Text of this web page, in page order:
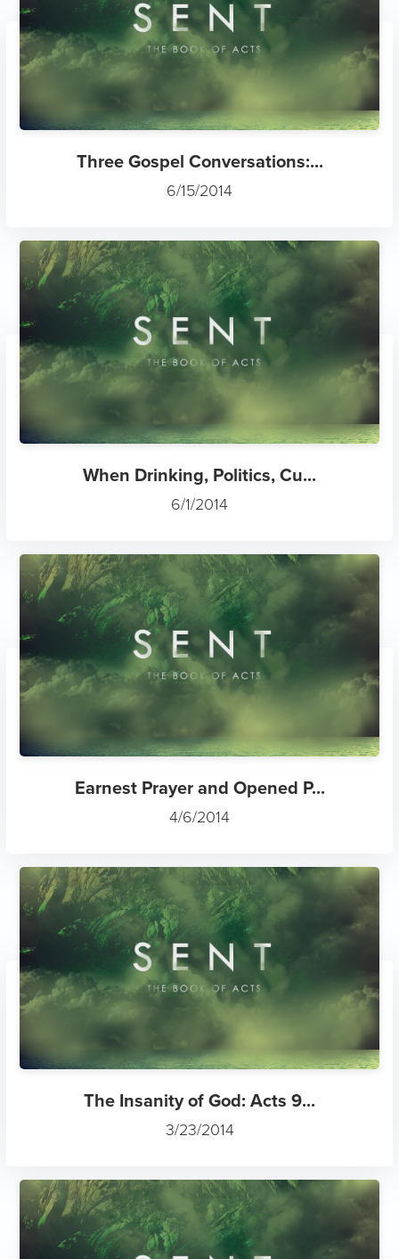
Three Gospel Conversations:...
6/15/2014
When Drinking, Politics, Cu...
6/1/2014
Earnest Prayer and Opened P...
4/6/2014
The Insanity of God: Acts 9...
3/23/2014